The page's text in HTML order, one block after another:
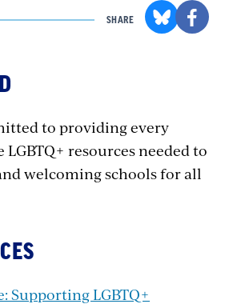
SHARE
to providing every
resources needed to
welcoming schools for all
Supporting LGBTQ+